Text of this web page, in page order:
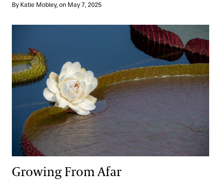
By Katie Mobley, on May 7, 2025
Growing From Afar